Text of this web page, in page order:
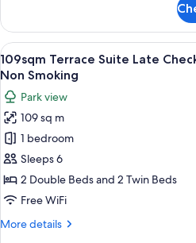
Floor
Deluxe
Fourth
Room
on
1st.
Floor
View
all
photos
for
109sqm
Terrace
Suite
Late
Check-
(11:00
28
109sqm Terrace Suite Late
Non Smoking
Park view
109 sq m
1 bedroom
Sleeps 6
2 Double Beds and 2 Twin Beds
Free WiFi
More details
More